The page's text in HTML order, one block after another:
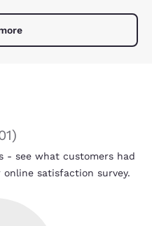
)
- see what customers had
satisfaction survey.